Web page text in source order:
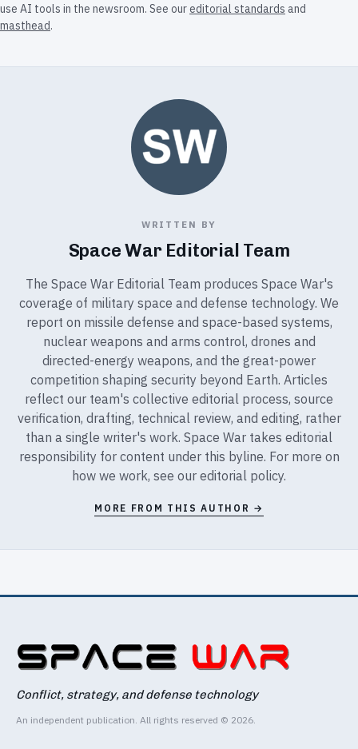
use AI tools in the newsroom. See oureditorial standards and
masthead.
WRITTEN BY
Space War Editorial Team
The Space War Editorial Team produces Space War's
coverage of military space and defense technology. We
report on missile defense and space-based systems,
nuclear weapons and arms control, drones and
directed-energy weapons, and the great-power
competition shaping security beyond Earth. Articles
reflect our team's collective editorial process, source
verification, drafting, technical review, and editing, rather
than a single writer's work. Space War takes editorial
responsibility for content under this byline. For more on
how we work, see our editorial policy.
MORE FROM THIS AUTHOR →
Conflict, strategy, and defense technology
An independent publication. All rights reserved © 2026.